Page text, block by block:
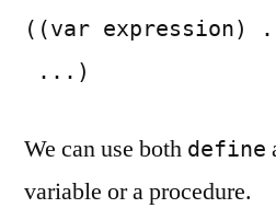
((var expression)
...)
We can use both define
variable or a procedure.